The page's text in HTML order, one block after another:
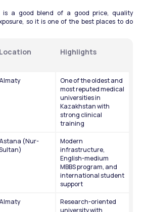
is a good blend of a good price, quality
so it is one of the best places to do
Location Highlights
One of the oldest and
most reputed medical
universities in
Kazakhstan with
strong clinical
training
(Nur-
Modern
infrastructure,
English-medium
MBBS program, and
international student
support
Research-oriented
university with